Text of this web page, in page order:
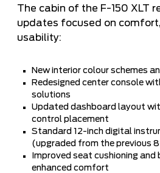
The cabin of the F-150 XLT
updates focused on
usability:
New interior colour schemes
Redesigned center console
solutions
Updated dashboard layout
control placement
Standard 12-inch digital
(upgraded from the previous
Improved seat cushioning
enhanced comfort